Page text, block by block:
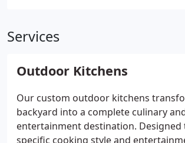
Services
Outdoor Kitchens
Our custom outdoor kitchens
backyard into a complete culinary
entertainment destination.
specific cooking style and